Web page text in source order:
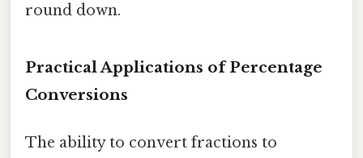
round down.
Practical Applications of Percentage
Conversions
The ability to convert fractions to